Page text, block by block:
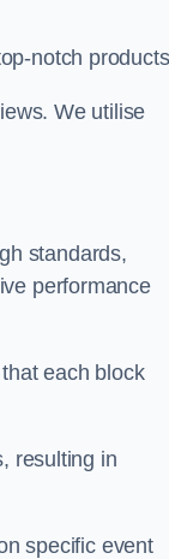
notch
We utilise
standards,
performance
each block
resulting in
specific event